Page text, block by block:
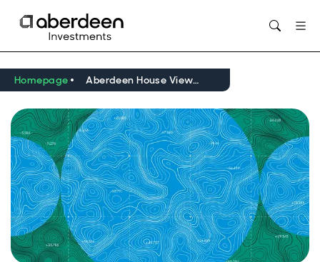
Homepage Aberdeen House View: Navigating a volatile macro and market regime